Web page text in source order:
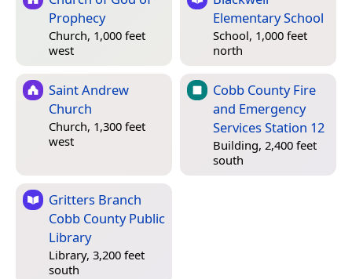
Prophecy
Church, 1,000 feet
west
Elementary School
School, 1,000 feet
north
Saint Andrew
Church
Church, 1,300 feet
west
Cobb County Fire
and Emergency
Services Station 12
Building, 2,400 feet
south
Gritters Branch
Cobb County Public
Library
Library, 3,200 feet
south